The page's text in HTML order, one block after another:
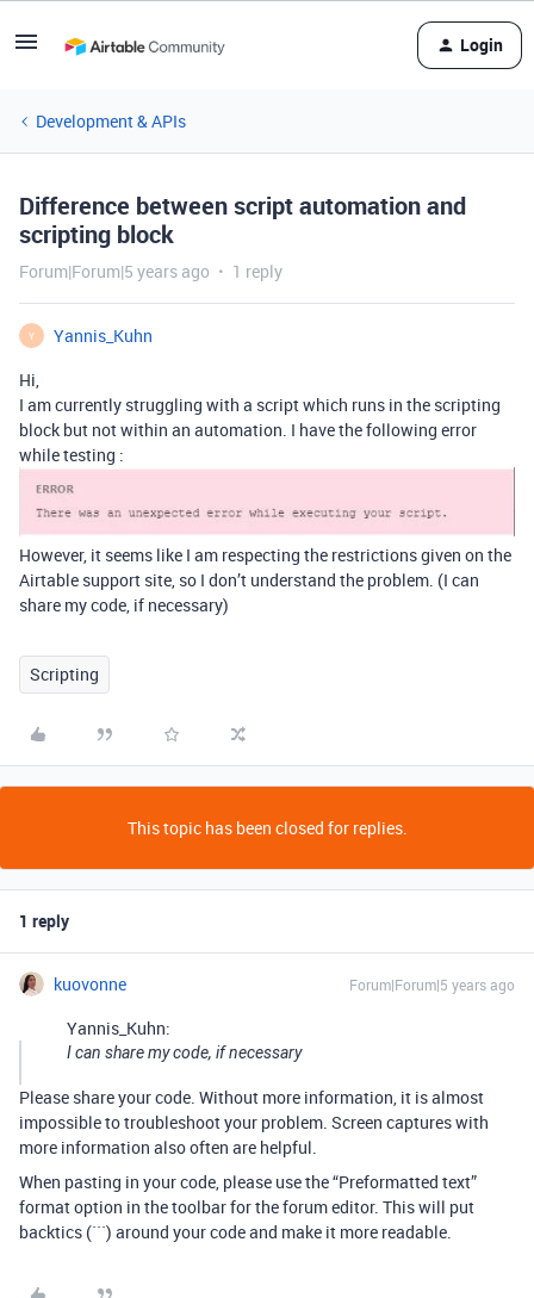
Login
Development & APIs
Difference between script automation and
scripting block
Forum|Forum|5 years ago 1 reply
Y
Yannis_Kuhn
Hi,
I am currently struggling with a script which runs in the scripting
block but not within an automation. I have the following error
while testing :
However, it seems like I am respecting the restrictions given on the
Airtable support site, so I don’t understand the problem. (I can
share my code, if necessary)
Scripting
This topic has been closed for replies.
1 reply
kuovonne Forum|Forum|5 years ago
Yannis_Kuhn:
I can share my code, if necessary
Please share your code. Without more information, it is almost
impossible to troubleshoot your problem. Screen captures with
more information also often are helpful.
When pasting in your code, please use the “Preformatted text”
format option in the toolbar for the forum editor. This will put
backtics (```) around your code and make it more readable.